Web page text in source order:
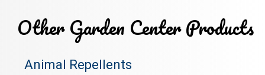
Other Garden Center Products
Animal Repellents